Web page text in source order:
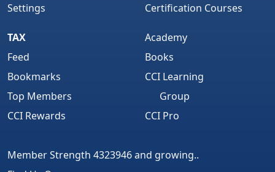
Settings
Certification Courses
TAX
Feed
Bookmarks
Top Members
CCI Rewards
Academy
Books
CCI Learning
Group
CCI Pro
Member Strength 4323946 and growing..